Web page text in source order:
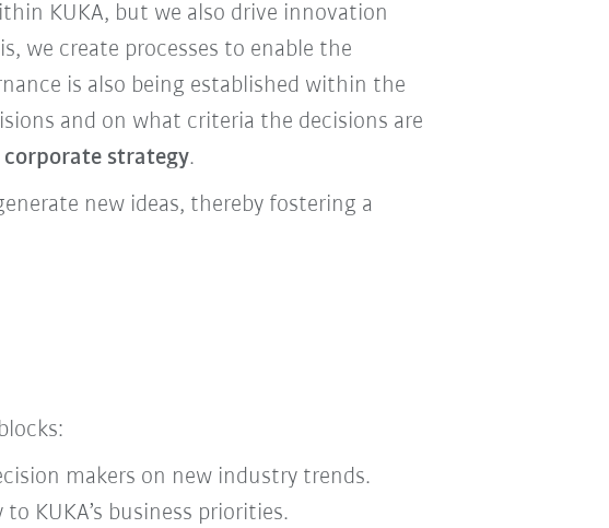
KUKA, but we also drive innovation
we create processes to enable the
is also being established within the
and on what criteria the decisions are
strategy.
new ideas, thereby fostering a
makers on new industry trends.
KUKA’s business priorities.